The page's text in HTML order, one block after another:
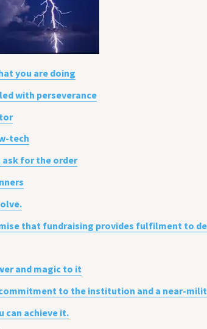
you are doing
with perseverance
tech
ask for the order
that fundraising provides fulfilment to
and magic to it
commitment to the institution and a near-
can achieve it.